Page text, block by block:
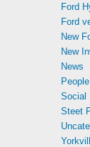
Ford
Ford
New
New
News
People
Social
Steet